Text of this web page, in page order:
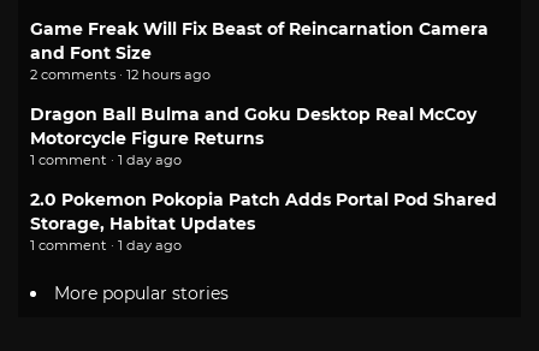
Game Freak Will Fix Beast of Reincarnation Camera
and Font Size
2 comments · 12 hours ago
Dragon Ball Bulma and Goku Desktop Real McCoy
Motorcycle Figure Returns
1 comment · 1 day ago
2.0 Pokemon Pokopia Patch Adds Portal Pod Shared
Storage, Habitat Updates
1 comment · 1 day ago
More popular stories